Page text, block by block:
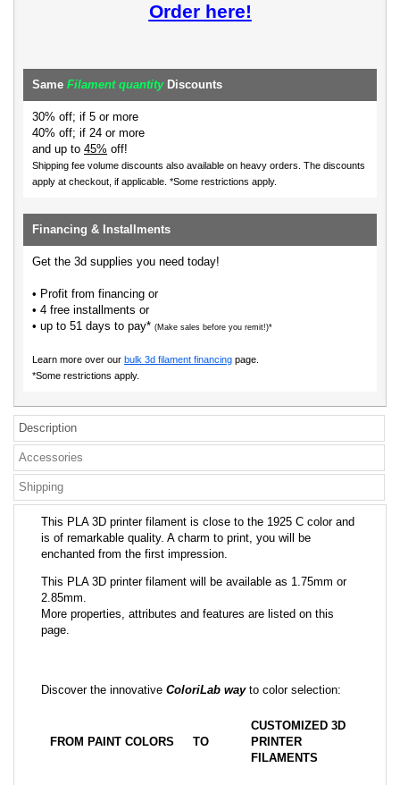
Order here!
Same Filament quantityDiscounts
30% off; if 5 or more
40% off; if 24 or more
and up to 45% off!
Shipping fee volume discounts also available on heavy orders. The discounts
apply at checkout, if applicable. *Some restrictions apply.
Financing & Installments
Get the 3d supplies you need today!
• Profit from financing or
• 4 free installments or
• up to 51 days to pay* (Make sales before you remit!)*
Learn more over our bulk 3d filament financing page.
*Some restrictions apply.
Description
Accessories
Shipping
This PLA 3D printer filament is close to the 1925 C color and
is of remarkable quality. A charm to print, you will be
enchanted from the first impression.
This PLA 3D printer filament will be available as 1.75mm or
2.85mm.
More properties, attributes and features are listed on this
page.
Discover the innovative ColoriLab wayto color selection:
FROM PAINT COLORS TO
CUSTOMIZED 3D
PRINTER
FILAMENTS